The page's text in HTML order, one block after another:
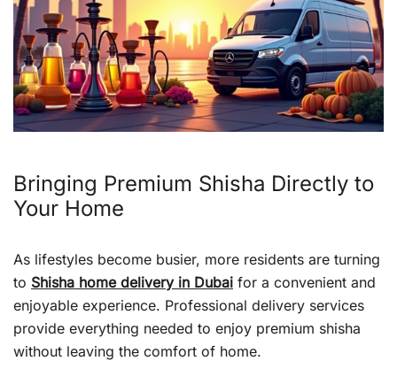
Bringing Premium Shisha Directly to
Your Home
As lifestyles become busier, more residents are turning
to Shisha home delivery in Dubai for a convenient and
enjoyable experience. Professional delivery services
provide everything needed to enjoy premium shisha
without leaving the comfort of home.